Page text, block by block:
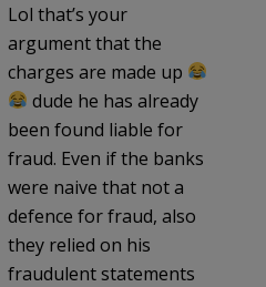
Lol that’s your
argument that the
charges are made up
dude he has already
been found liable for
fraud. Even if the banks
were naive that not a
defence for fraud, also
they relied on his
fraudulent statements